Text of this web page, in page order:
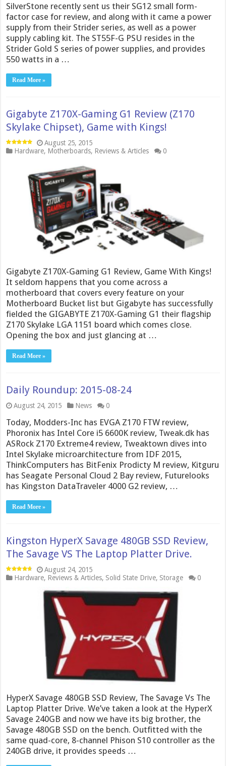
SilverStone recently sent us their SG12 small form-
factor case for review, and along with it came a power
supply from their Strider series, as well as a power
supply cabling kit. The ST55F-G PSU resides in the
Strider Gold S series of power supplies, and provides
550 watts in a …
Read More »
Gigabyte Z170X-Gaming G1 Review (Z170
Skylake Chipset), Game with Kings!
August 25, 2015
Hardware, Motherboards, Reviews & Articles 0
Gigabyte Z170X-Gaming G1 Review, Game With Kings!
It seldom happens that you come across a
motherboard that covers every feature on your
Motherboard Bucket list but Gigabyte has successfully
fielded the GIGABYTE Z170X-Gaming G1 their flagship
Z170 Skylake LGA 1151 board which comes close.
Opening the box and just glancing at …
Read More »
Daily Roundup: 2015-08-24
August 24, 2015 News 0
Today, Modders-Inc has EVGA Z170 FTW review,
Phoronix has Intel Core i5 6600K review, Tweak.dk has
ASRock Z170 Extreme4 review, Tweaktown dives into
Intel Skylake microarchitecture from IDF 2015,
ThinkComputers has BitFenix Prodicty M review, Kitguru
has Seagate Personal Cloud 2 Bay review, Futurelooks
has Kingston DataTraveler 4000 G2 review, …
Read More »
Kingston HyperX Savage 480GB SSD Review,
The Savage VS The Laptop Platter Drive.
August 24, 2015
Hardware, Reviews & Articles, Solid State Drive, Storage 0
HyperX Savage 480GB SSD Review, The Savage Vs The
Laptop Platter Drive. We’ve taken a look at the HyperX
Savage 240GB and now we have its big brother, the
Savage 480GB SSD on the bench. Outfitted with the
same quad-core, 8-channel Phison S10 controller as the
240GB drive, it provides speeds …